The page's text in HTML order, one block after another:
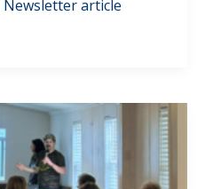
Newsletter article